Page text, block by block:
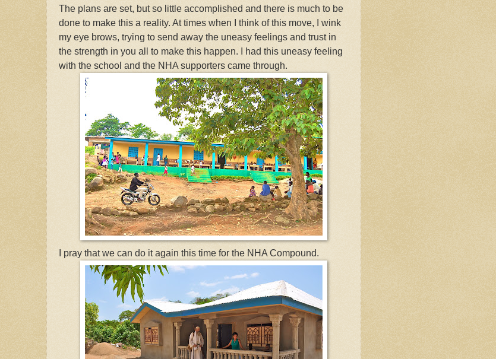
The plans are set, but so little accomplished and there is much to be
done to make this a reality. At times when I think of this move, I wink
my eye brows, trying to send away the uneasy feelings and trust in
the strength in you all to make this happen. I had this uneasy feeling
with the school and the NHA supporters came through.
I pray that we can do it again this time for the NHA Compound.